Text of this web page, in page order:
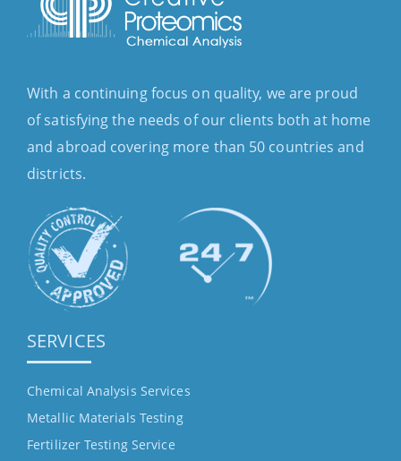
With a continuing focus on quality, we are proud
of satisfying the needs of our clients both at home
and abroad covering more than 50 countries and
districts.
SERVICES
Chemical Analysis Services
Metallic Materials Testing
Fertilizer Testing Service